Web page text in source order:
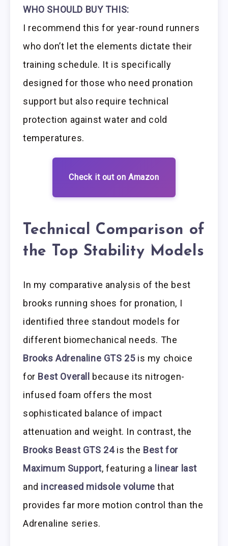
WHO SHOULD BUY THIS:
I recommend this for year-round runners
who don’t let the elements dictate their
training schedule. It is specifically
designed for those who need pronation
support but also require technical
protection against water and cold
temperatures.
Check it out on Amazon
Technical Comparison of
the Top Stability Models
In my comparative analysis of the best
brooks running shoes for pronation, I
identified three standout models for
different biomechanical needs. The
Brooks Adrenaline GTS 25is my choice
for Best Overall
because its nitrogen-
infused foam offers the most
sophisticated balance of impact
attenuation and weight. In contrast, the
Brooks Beast GTS 24is the Best for
Maximum Support, featuring a linear last
and increased midsole volume that
provides far more motion control than the
Adrenaline series.